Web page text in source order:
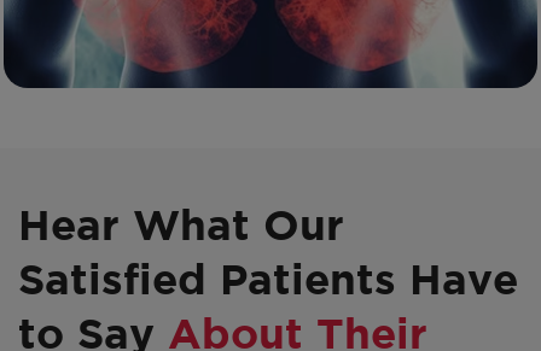
Hear What Our
Satisfied Patients Have
to Say About Their